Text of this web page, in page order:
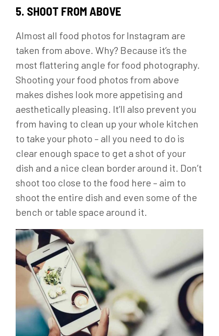
5. SHOOT FROM ABOVE
Almost all food photos for Instagram are
taken from above. Why? Because it’s the
most flattering angle for food photography.
Shooting your food photos from above
makes dishes look more appetising and
aesthetically pleasing. It’ll also prevent you
from having to clean up your whole kitchen
to take your photo – all you need to do is
clear enough space to get a shot of your
dish and a nice clean border around it. Don’t
shoot too close to the food here – aim to
shoot the entire dish and even some of the
bench or table space around it.